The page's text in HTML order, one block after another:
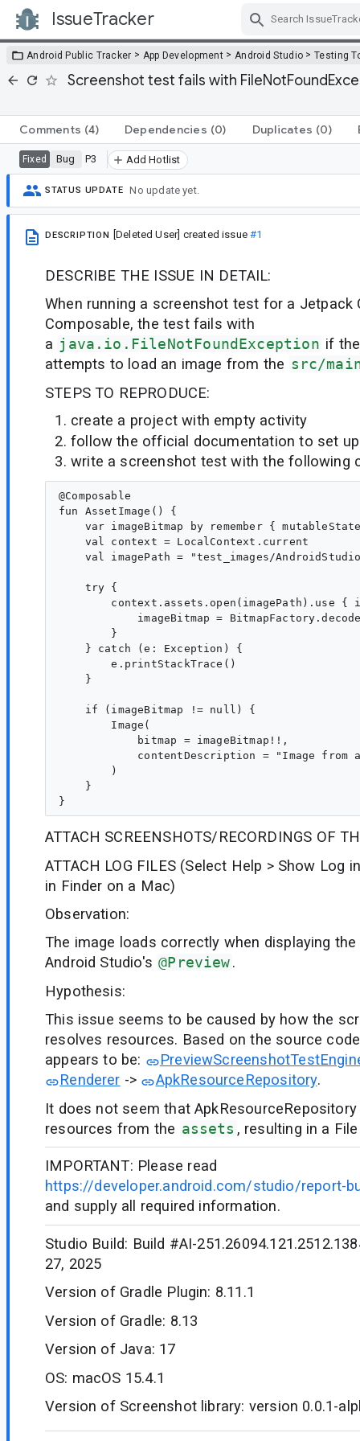
IssueTracker
Android Public Tracker > App Development > Android Studio >Testing
Screenshot test fails with
Comments (4) Dependencies (0) Duplicates (0)
Fixed Bug P3 Add Hotlist
STATUS UPDATE No update yet.
DESCRIPTION [Deleted User] created issue#1
DESCRIBE THE ISSUE IN DETAIL:
When running a screenshot test for a Jetpack
Composable, the test fails with
a java.io.FileNotFoundException if
attempts to load an image from the src/
STEPS TO REPRODUCE:
create a project with empty activity
follow the official documentation to set
write a screenshot test with the following
@Composable
fun AssetImage() {
var imageBitmap by remember {
    val context = LocalContext.current
val imagePath = "test_images/
    try {
context.assets.open(imagePath).use {
imageBitmap =
        }
    } catch (e: Exception) {
        e.printStackTrace()
    }
    if (imageBitmap != null) {
        Image(
            bitmap = imageBitmap!!,
contentDescription = "Image from
        )
    }
ATTACH SCREENSHOTS/RECORDINGS OF
ATTACH LOG FILES (Select Help > Show Log
in Finder on a Mac)
Observation:
The image loads correctly when displaying
Android Studio's @Preview.
Hypothesis:
This issue seems to be caused by how the
resolves resources. Based on the source
appears to be:
Renderer -> ApkResourceRepository.
It does not seem that
resources from the assets , resulting in a
IMPORTANT: Please read
https://developer.android.com/studio/report-
and supply all required information.
Studio Build: Build #AI-
27, 2025
Version of Gradle Plugin: 8.11.1
Version of Gradle: 8.13
Version of Java: 17
OS: macOS 15.4.1
Version of Screenshot library: version 0.0.1-